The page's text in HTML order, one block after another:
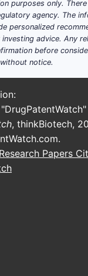
purposes only.
agency. The
personalized
advice. Any
before
notice.
, thinkBiotech,
.
Papers